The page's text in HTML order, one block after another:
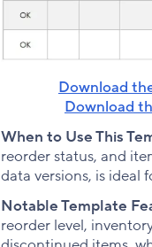
Download
Download
When to Use This
reorder status, and
data versions, is ideal
Notable Template
reorder level,